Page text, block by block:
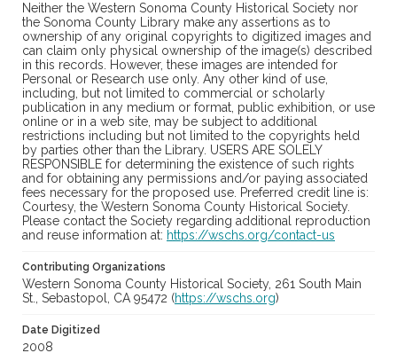
Neither the Western Sonoma County Historical Society nor
the Sonoma County Library make any assertions as to
ownership of any original copyrights to digitized images and
can claim only physical ownership of the image(s) described
in this records. However, these images are intended for
Personal or Research use only. Any other kind of use,
including, but not limited to commercial or scholarly
publication in any medium or format, public exhibition, or use
online or in a web site, may be subject to additional
restrictions including but not limited to the copyrights held
by parties other than the Library. USERS ARE SOLELY
RESPONSIBLE for determining the existence of such rights
and for obtaining any permissions and/or paying associated
fees necessary for the proposed use. Preferred credit line is:
Courtesy, the Western Sonoma County Historical Society.
Please contact the Society regarding additional reproduction
and reuse information at: https://wschs.org/contact-us
Contributing Organizations
Western Sonoma County Historical Society, 261 South Main
St., Sebastopol, CA 95472 (https://wschs.org)
Date Digitized
2008